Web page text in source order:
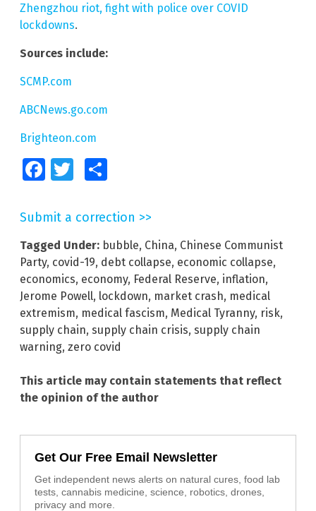
Zhengzhou riot, fight with police over COVID
lockdowns.
Sources include:
SCMP.com
ABCNews.go.com
Brighteon.com
FacebookTwitter
Submit a correction >>
Tagged Under: bubble, China, Chinese Communist
Party, covid-19, debt collapse, economic collapse,
economics, economy, Federal Reserve, inflation,
Jerome Powell, lockdown, market crash, medical
extremism, medical fascism, Medical Tyranny, risk,
supply chain, supply chain crisis, supply chain
warning, zero covid
This article may contain statements that reflect
the opinion of the author
Get Our Free Email Newsletter
Get independent news alerts on natural cures, food lab
tests, cannabis medicine, science, robotics, drones,
privacy and more.